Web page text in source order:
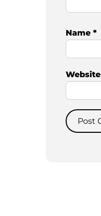
Name*
Website